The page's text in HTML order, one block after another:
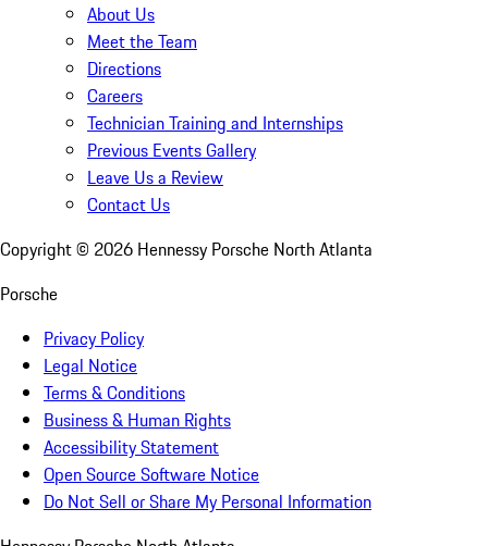
About Us
Meet the Team
Directions
Careers
Technician Training and Internships
Previous Events Gallery
Leave Us a Review
Contact Us
Copyright © 2026 Hennessy Porsche North Atlanta
Porsche
Privacy Policy
Legal Notice
Terms & Conditions
Business & Human Rights
Accessibility Statement
Open Source Software Notice
Do Not Sell or Share My Personal Information